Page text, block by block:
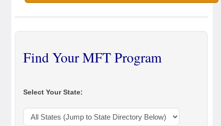
Find Your MFT Program
Select Your State: